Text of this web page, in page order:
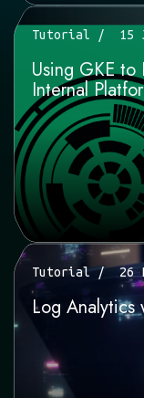
Tutorial 15
Using GKE
Internal
Tutorial 26
Log